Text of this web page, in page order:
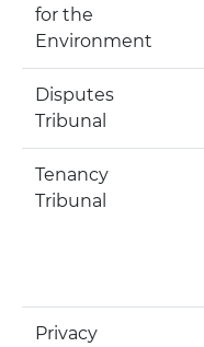
for the
Environment
Disputes
Tribunal
Tenancy
Tribunal
Privacy